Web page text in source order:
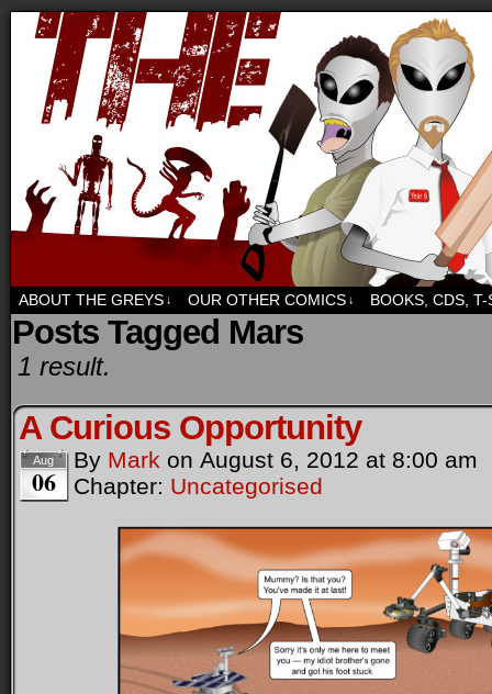
Sci-fi, fantasy and humour. But mostly
ABOUT THE GREYS ↓ OUR OTHER COMICS ↓ BOOKS, CDS,
Posts Tagged Mars
1 result.
A Curious Opportunity
Aug
06
By Mark on August 6, 2012 at 8:00 am
Chapter: Uncategorised